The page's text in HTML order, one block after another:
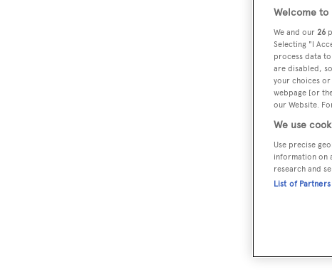
Welcome to
We and our 26
Selecting "I
process data
are disabled,
your choices
webpage [or
our Website.
We use
Use precise
information on
research and
List of Partners